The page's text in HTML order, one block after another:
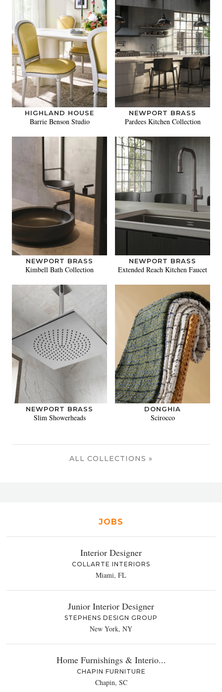
HIGHLAND HOUSE
Barrie Benson Studio
NEWPORT BRASS
Pardees Kitchen Collection
NEWPORT BRASS
Kimbell Bath Collection
NEWPORT BRASS
Extended Reach Kitchen Faucet
NEWPORT BRASS
Slim Showerheads
DONGHIA
Scirocco
ALL COLLECTIONS »
JOBS
Interior Designer
COLLARTE INTERIORS
Miami, FL
Junior Interior Designer
STEPHENS DESIGN GROUP
New York, NY
Home Furnishings & Interio...
CHAPIN FURNITURE
Chapin, SC